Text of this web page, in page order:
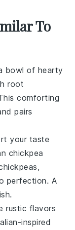
To
bowl of hearty
root
comforting
pairs
your taste
chickpea
,
perfection. A
rustic flavors
inspired